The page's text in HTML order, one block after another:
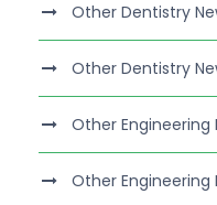
Other Dentistry
Other Dentistry
Other Engineering
Other Engineering